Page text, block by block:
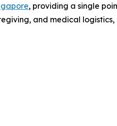
, providing a single
and medical